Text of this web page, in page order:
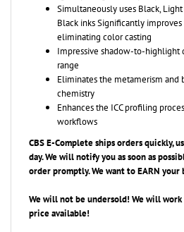
Black inks Significantly improves
eliminating color casting
Impressive shadow-to-highlight
range
Eliminates the metamerism and
chemistry
Enhances the ICC profiling
workflows
CBS E-Complete ships orders quickly,
day. We will notify you as soon as
order promptly. We want to EARN your
price available!